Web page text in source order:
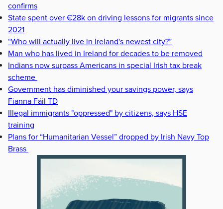
confirms
State spent over €28k on driving lessons for migrants since
2021
“Who will actually live in Ireland's newest city?”
Man who has lived in Ireland for decades to be removed
Indians now surpass Americans in special Irish tax break
scheme
Government has diminished your savings power, says
Fianna Fáil TD
Illegal immigrants "oppressed" by citizens, says HSE
training
Plans for “Humanitarian Vessel” dropped by Irish Navy Top
Brass